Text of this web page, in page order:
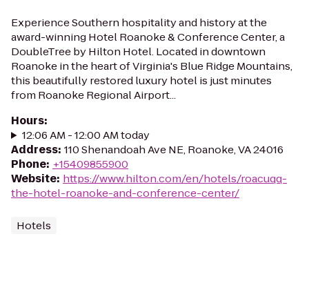
Experience Southern hospitality and history at the
award-winning Hotel Roanoke & Conference Center, a
DoubleTree by Hilton Hotel. Located in downtown
Roanoke in the heart of Virginia's Blue Ridge Mountains,
this beautifully restored luxury hotel is just minutes
from Roanoke Regional Airport...
Hours:
12:06 AM - 12:00 AM today
Address: 110 Shenandoah Ave NE, Roanoke, VA 24016
Phone: +15409855900
Website: https://www.hilton.com/en/hotels/roacuqq-
the-hotel-roanoke-and-conference-center/
Hotels